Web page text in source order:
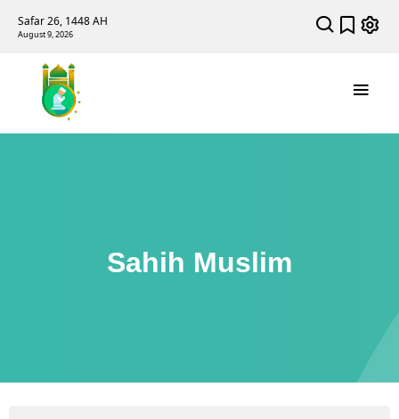
Safar 26, 1448 AH
August 9, 2026
Sahih Muslim